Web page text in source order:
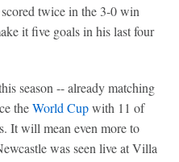
twice in the 3-0 win
it five goals in his last four
season -- already matching
theWorld Cupwith 11 of
It will mean even more to
was seen live at Villa